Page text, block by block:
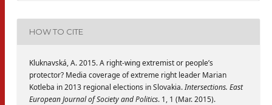
HOW TO CITE
Kluknavská, A. 2015. A right-wing extremist or people’s
protector? Media coverage of extreme right leader Marian
Kotleba in 2013 regional elections in Slovakia.Intersections. East
European Journal of Society and Politics. 1, 1 (Mar. 2015).